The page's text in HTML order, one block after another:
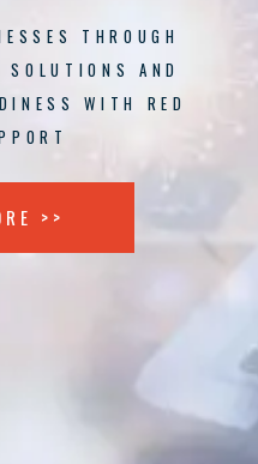
THROUGH
AND
WITH RED
>>